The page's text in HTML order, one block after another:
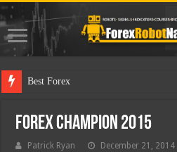
Best Forex Robot Tes
Forex Champion 2015
Patrick Ryan December 21, 2014